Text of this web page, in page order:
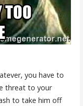
you have to
threat to your
to take him off